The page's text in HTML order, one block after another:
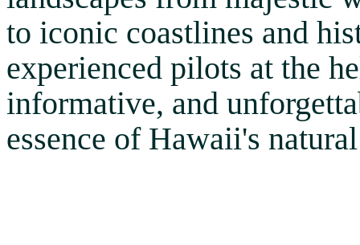
to iconic coastlines and
experienced pilots at the
informative, and
essence of Hawaii's